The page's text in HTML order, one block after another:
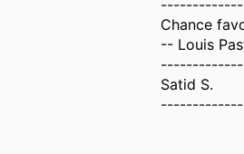
Chance
-- Louis
Satid S.